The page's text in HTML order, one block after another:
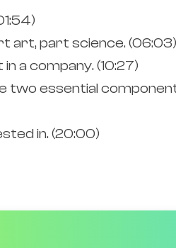
art, part science. (06:03)
a company. (10:27)
two essential
in. (20:00)